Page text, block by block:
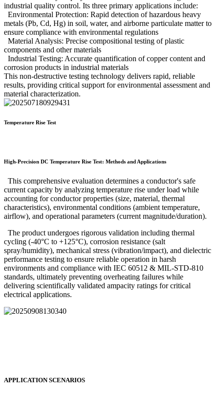
industrial quality control. Its three primary applications include:
Environmental Protection: Rapid detection of hazardous heavy
metals (Pb, Cd, Hg) in soil, water, and airborne particulate matter to
ensure compliance with environmental regulations
Material Analysis: Precise compositional testing of plastic
components and other materials
Industrial Testing: Accurate quantification of copper content and
corrosion products in industrial materials
This non-destructive testing technology delivers rapid, reliable
results, providing critical support for environmental assessment and
material characterization.
Temperature Rise Test
High-Precision DC Temperature Rise Test: Methods and Applications
This comprehensive evaluation determines a conductor's safe
current capacity by analyzing temperature rise under load while
accounting for conductor properties (size, material, thermal
characteristics), environmental conditions (ambient temperature,
airflow), and operational parameters (current magnitude/duration).
The product undergoes rigorous validation including thermal
cycling (-40°C to +125°C), corrosion resistance (salt
spray/humidity), mechanical stress (vibration/impact), and dielectric
performance testing to ensure reliable operation in harsh
environments and compliance with IEC 60512 & MIL-STD-810
standards, ultimately preventing overheating failures while
delivering scientifically validated ampacity ratings for critical
electrical applications.
APPLICATION SCENARIOS